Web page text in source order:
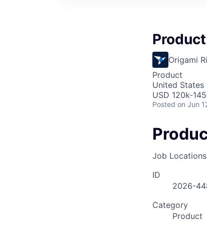
Origami
Product
United States
USD 120k-
Posted on Jun
Job Locations
ID
2026-
Category
Product